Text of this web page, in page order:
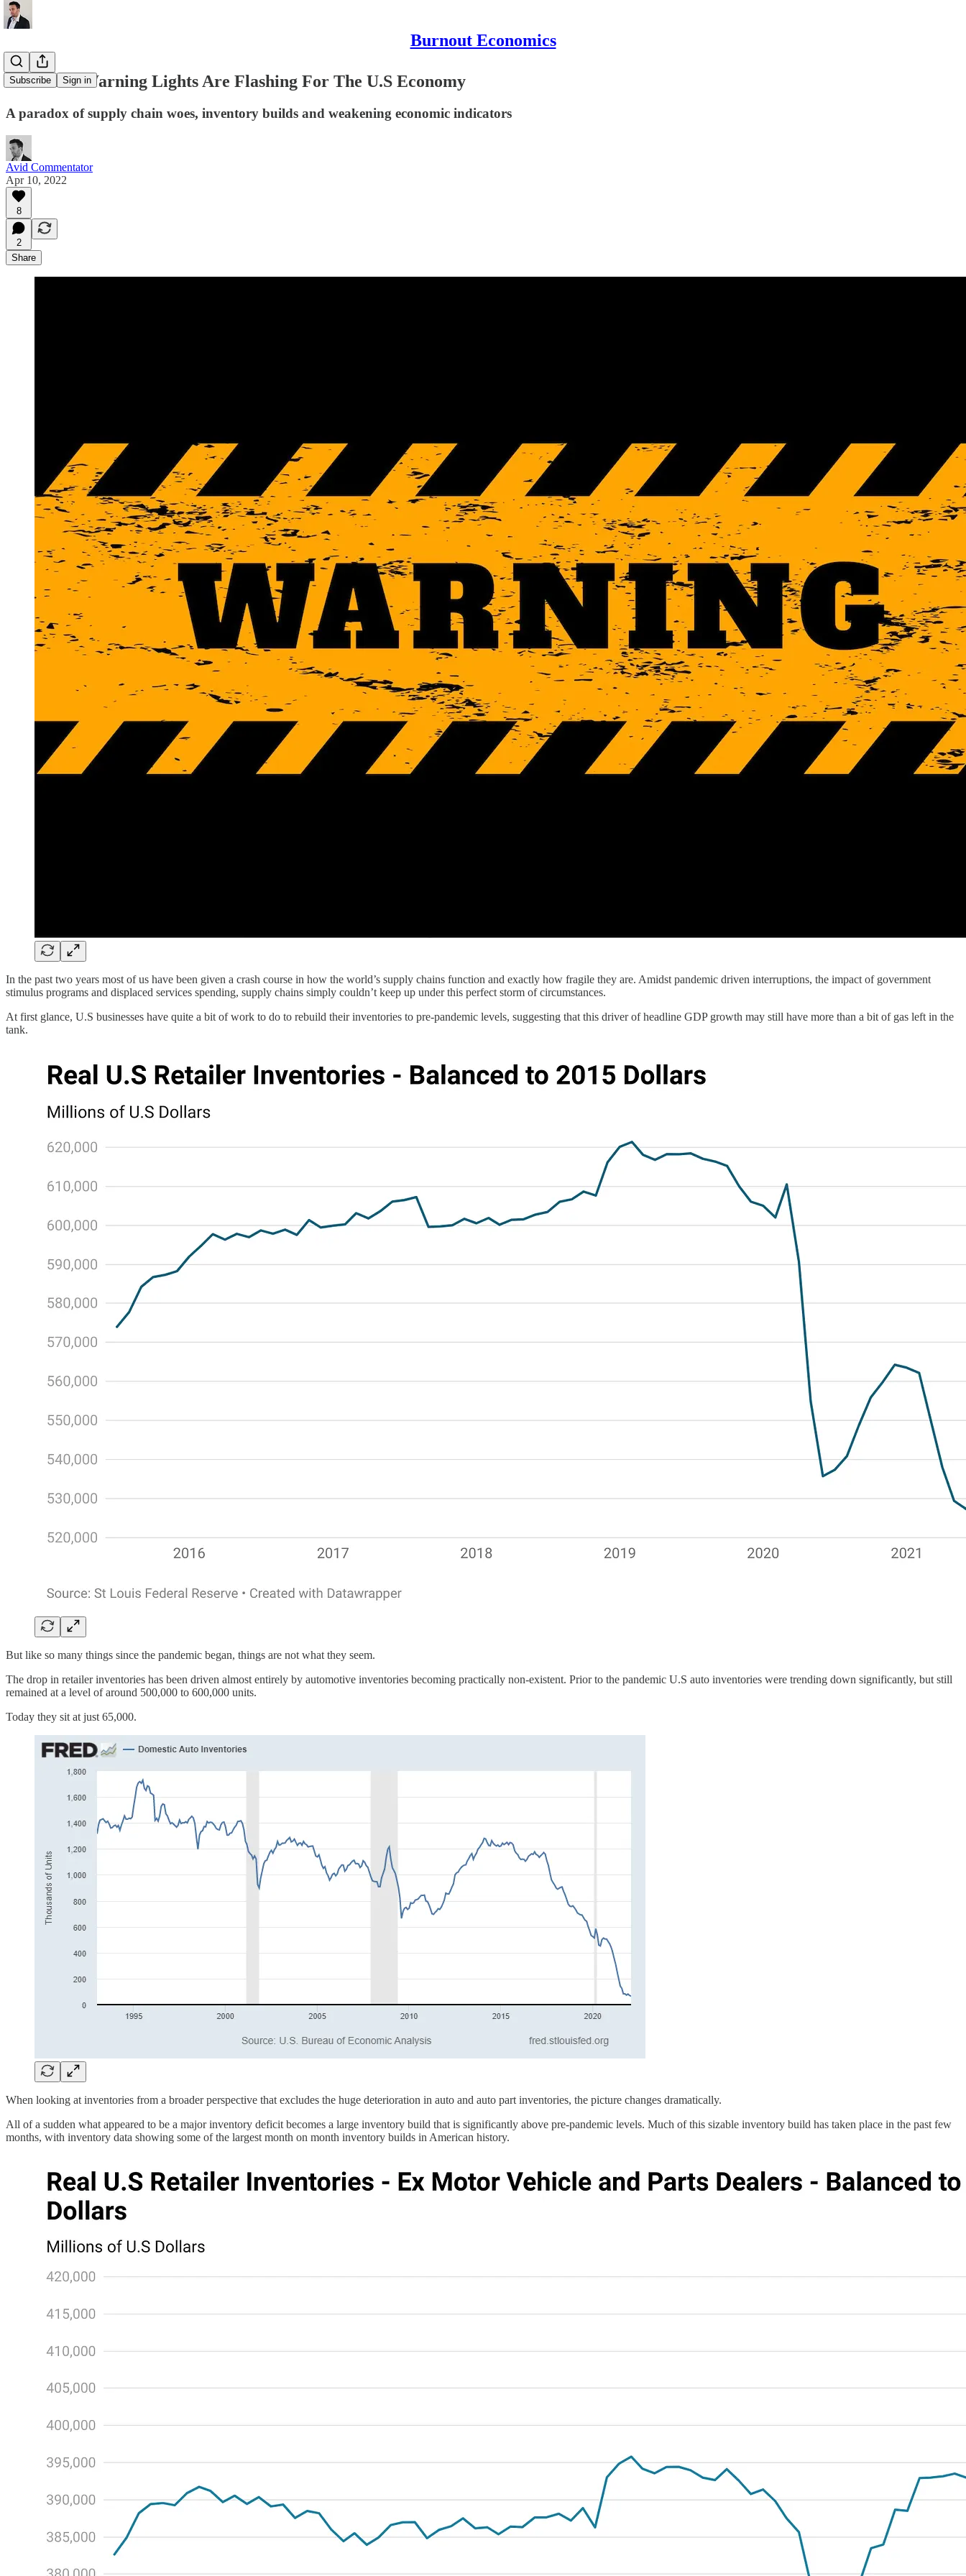
Burnout Economics
Subscribe Sign in
Recession Warning Lights Are Flashing For The U.S Economy
A paradox of supply chain woes, inventory builds and weakening economic indicators
Avid Commentator
Apr 10, 2022
8
2
Share
In the past two years most of us have been given a crash course in how the world’s supply chains function and exactly how fragile they are. Amidst pandemic driven interruptions, the impact of government
stimulus programs and displaced services spending, supply chains simply couldn’t keep up under this perfect storm of circumstances.
At first glance, U.S businesses have quite a bit of work to do to rebuild their inventories to pre-pandemic levels, suggesting that this driver of headline GDP growth may still have more than a bit of gas left in the
tank.
But like so many things since the pandemic began, things are not what they seem.
The drop in retailer inventories has been driven almost entirely by automotive inventories becoming practically non-existent. Prior to the pandemic U.S auto inventories were trending down significantly, but still
remained at a level of around 500,000 to 600,000 units.
Today they sit at just 65,000.
When looking at inventories from a broader perspective that excludes the huge deterioration in auto and auto part inventories, the picture changes dramatically.
All of a sudden what appeared to be a major inventory deficit becomes a large inventory build that is significantly above pre-pandemic levels. Much of this sizable inventory build has taken place in the past few
months, with inventory data showing some of the largest month on month inventory builds in American history.